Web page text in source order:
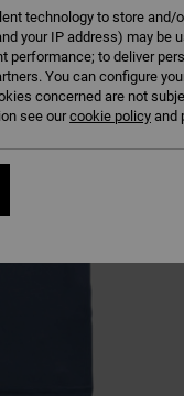
technology to store
your IP address) may be
performance; to deliver
You can configure
concerned are not
see ourcookie policy and